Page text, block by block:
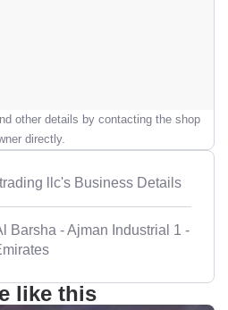
other details by contacting the shop
directly.
llc's Business Details
Barsha - Ajman Industrial 1 -
like this